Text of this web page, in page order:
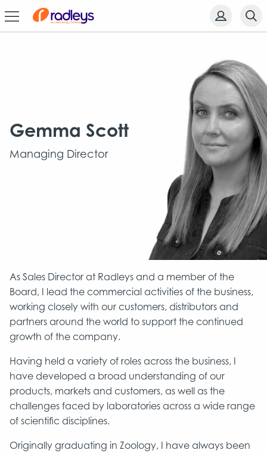
Gemma Scott
Managing Director
As Sales Director at Radleys and a member of the
Board, I lead the commercial activities of the business,
working closely with our customers, distributors and
partners around the world to support the continued
growth of the company.
Having held a variety of roles across the business, I
have developed a broad understanding of our
products, markets and customers, as well as the
challenges faced by laboratories across a wide range
of scientific disciplines.
Originally graduating in Zoology, I have always been